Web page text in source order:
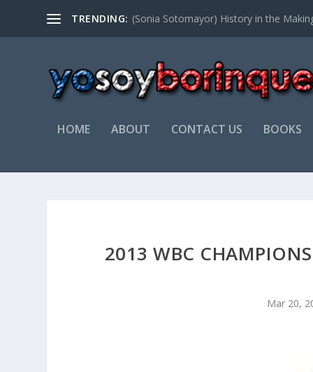
TRENDING: NATIVIDAD SOTO
HOME ABOUT CONTACT US BOOKS
2013 WBC
Mar 20,